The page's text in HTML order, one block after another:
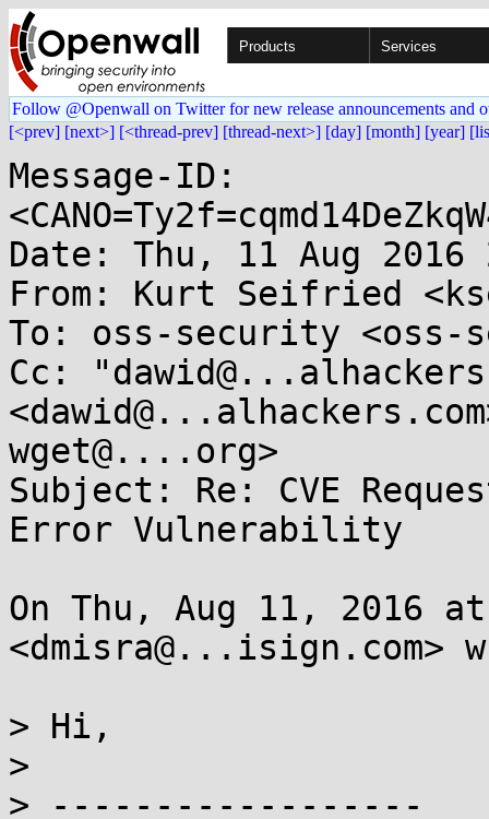
Products Services
Follow @Openwall on Twitter for new release announcements and
[<prev] [next>] [<thread-prev] [thread-next>] [day] [month] [year]
Message-ID:
Date: Thu, 11 Aug 2016
From: Kurt Seifried
To: oss-security <oss-
Cc:
wget@....org>
Subject: Re: CVE
Error Vulnerability
On Thu, Aug 11, 2016
<dmisra@...isign.com>
> Hi,
>
> ------------------